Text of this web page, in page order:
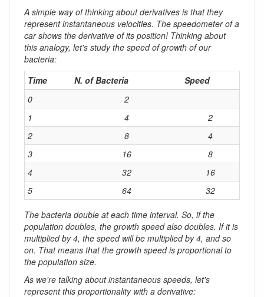
A simple way of thinking about derivatives is that they
represent instantaneous velocities. The speedometer of a
car shows the derivative of its position! Thinking about
this analogy, let's study the speed of growth of our
bacteria:
Time
N. of Bacteria
Speed
0
2
1
4
2
2
8
4
3
16
8
4
32
16
5
64 32
The bacteria double at each time interval. So, if the
population doubles, the growth speed also doubles. If it is
multiplied by 4, the speed will be multiplied by 4, and so
on. That means that the growth speed is proportional to
the population size.
As we're talking about instantaneous speeds, let's
represent this proportionality with a derivative: